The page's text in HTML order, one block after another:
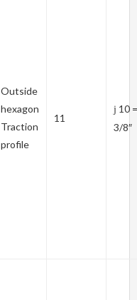
Outside
hexagon
Traction
profile
11
j 10 =
3/8″